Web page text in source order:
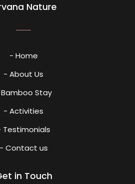
Nature
- Home
- About Us
Stay
- Activities
Testimonials
- Contact us
in Touch